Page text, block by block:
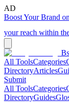
AD
Boost Your Brand
your reach within
All ToolsCategories
DirectoryArticles
Submit
All ToolsCategories
DirectoryGuides